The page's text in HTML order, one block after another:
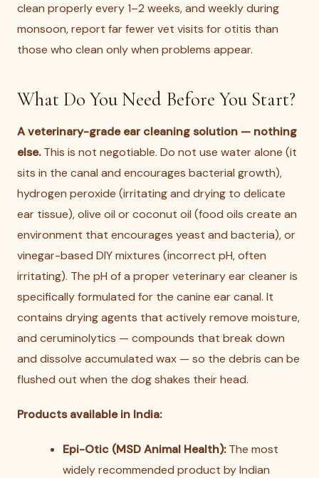
clean properly every 1–2 weeks, and weekly during
monsoon, report far fewer vet visits for otitis than
those who clean only when problems appear.
What Do You Need Before You Start?
A veterinary-grade ear cleaning solution — nothing
else.This is not negotiable. Do not use water alone (it
sits in the canal and encourages bacterial growth),
hydrogen peroxide (irritating and drying to delicate
ear tissue), olive oil or coconut oil (food oils create an
environment that encourages yeast and bacteria), or
vinegar-based DIY mixtures (incorrect pH, often
irritating). The pH of a proper veterinary ear cleaner is
specifically formulated for the canine ear canal. It
contains drying agents that actively remove moisture,
and ceruminolytics — compounds that break down
and dissolve accumulated wax — so the debris can be
flushed out when the dog shakes their head.
Products available in India:
Epi-Otic (MSD Animal Health):The most
widely recommended product by Indian